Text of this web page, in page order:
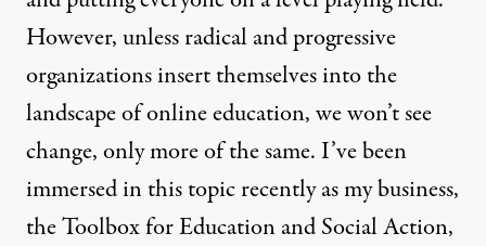
However, unless radical and progressive
organizations insert themselves into the
landscape of online education, we won’t see
change, only more of the same. I’ve been
immersed in this topic recently as my business,
theToolbox for Education and Social Action,